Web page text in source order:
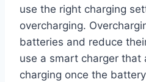
use the right charging
overcharging.
batteries and reduce
use a smart charger that
charging once the